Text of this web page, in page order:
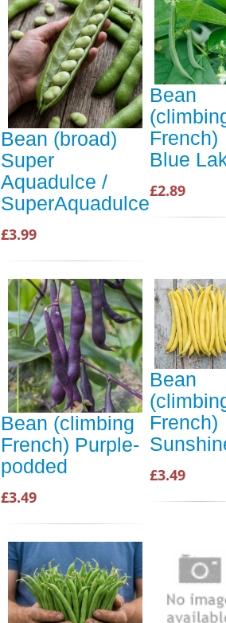
Bean (broad)
Super
Aquadulce /
SuperAquadulce
£3.99
Bean
French)
Blue
£2.89
Bean (climbing
French) Purple-
podded
£3.49
Bean
French)
£3.49